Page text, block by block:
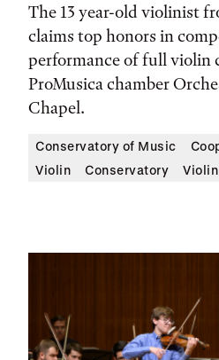
The 13 year-old violinist
claims top honors in
performance of full violin
ProMusica chamber
Chapel.
Conservatory of Music
Violin
Conservatory Violin